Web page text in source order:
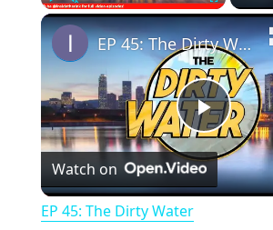
PlayUnmute Fullscreen
P
l
EP 45: The Dirty Water
Watch on
EP 45: The Dirty Water